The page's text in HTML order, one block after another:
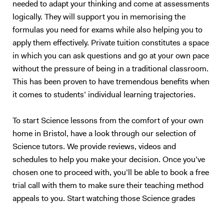
support students who are preparing for university entrance exams in
STEM subjects, such as the PAT, NSAA, and ENGAA. With personal
experience navigating competitive exams and applications, I offer
insights into what these assessments entail and the most effective
helping students highlight their strengths, achievements, and genuine
interest in their chosen fields to make a compelling case for
admission. Currently, I am working on a website designed to help
students prepare for A-level Physics and university entrance exams.
accessible platform with resources, practice questions, and guides
that can support students in reaching their academic goals outside of
tutoring sessions. Tutoring Approach I give online tuitions. I base my
approach to tutoring after evaluating what type of learner they are,
whether that is auditory, visual, kinaesthetic or an intrapersonal
learner. I can tailor my teaching to meet their needs. Additionally, my
teaching method involves providing a strong foundation on the topics
first, then giving suitable exam material to further the understanding
needed to adapt your thinking and come at assessments
logically. They will support you in memorising the
formulas you need for exams while also helping you to
apply them effectively. Private tuition constitutes a space
in which you can ask questions and go at your own pace
without the pressure of being in a traditional classroom.
This has been proven to have tremendous benefits when
it comes to students’ individual learning trajectories.
To start Science lessons from the comfort of your own
home in Bristol, have a look through our selection of
Science tutors. We provide reviews, videos and
schedules to help you make your decision. Once you’ve
chosen one to proceed with, you’ll be able to book a free
trial call with them to make sure their teaching method
appeals to you. Start watching those Science grades